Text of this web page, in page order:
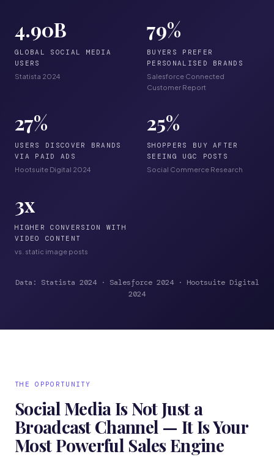
4.90B
GLOBAL SOCIAL MEDIA
USERS
Statista 2024
79%
BUYERS PREFER
PERSONALISED BRANDS
Salesforce Connected
Customer Report
27%
USERS DISCOVER BRANDS
VIA PAID ADS
Hootsuite Digital 2024
25%
SHOPPERS BUY AFTER
SEEING UGC POSTS
Social Commerce Research
3x
HIGHER CONVERSION WITH
VIDEO CONTENT
vs. static image posts
Data: Statista 2024 · Salesforce 2024 · Hootsuite Digital
2024
THE OPPORTUNITY
Social Media Is Not Just a
Broadcast Channel — It Is Your
Most Powerful Sales Engine